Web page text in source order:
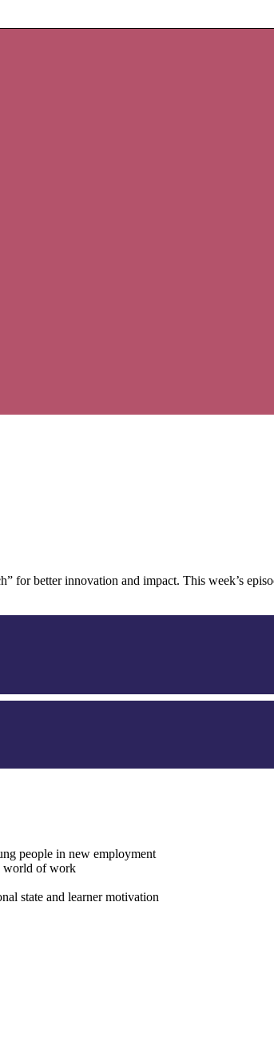
for better innovation and impact. This week’s
people in new employment
world of work
state and learner motivation